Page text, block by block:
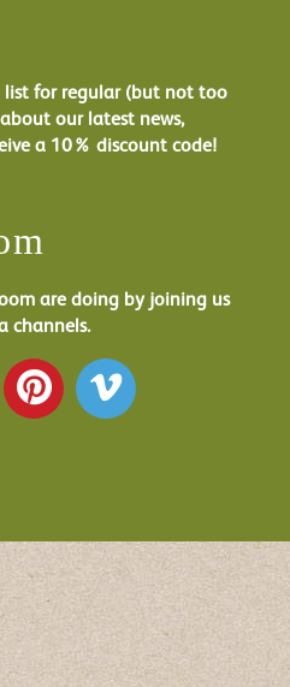
for regular (but not too
our latest news,
a 10% discount code!
are doing by joining us
channels.